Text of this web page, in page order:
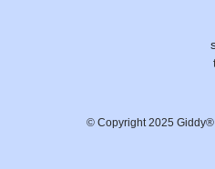
© Copyright 2025